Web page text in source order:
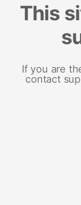
This
If you are
contact